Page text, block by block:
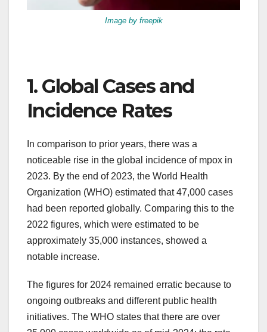
Image by freepik
1. Global Cases and
Incidence Rates
In comparison to prior years, there was a
noticeable rise in the global incidence of mpox in
2023. By the end of 2023, the World Health
Organization (WHO) estimated that 47,000 cases
had been reported globally. Comparing this to the
2022 figures, which were estimated to be
approximately 35,000 instances, showed a
notable increase.
The figures for 2024 remained erratic because to
ongoing outbreaks and different public health
initiatives. The WHO states that there are over